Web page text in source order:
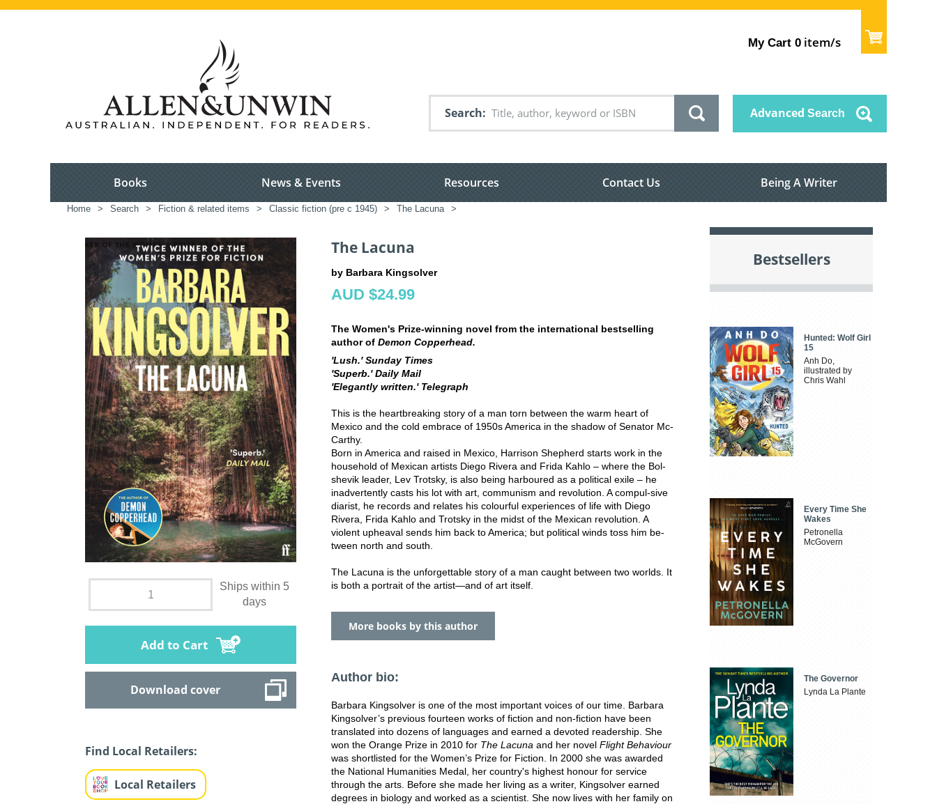
My Cart 0 item/s
Search Advanced Search
Books News & Events Resources Contact Us Being A Writer
Home > Search > Fiction & related items > Classic fiction (pre c 1945) > The Lacuna >
Ships within 5
days
Add to Cart
Download cover
Find Local Retailers:
Local Retailers
The Lacuna
by Barbara Kingsolver
AUD $24.99
The Women's Prize-winning novel from the international bestselling
author of Demon Copperhead.
'Lush.' Sunday Times
'Superb.' Daily Mail
'Elegantly written.' Telegraph
This is the heartbreaking story of a man torn between the warm heart of
Mexico and the cold embrace of 1950s America in the shadow of Senator Mc-
Carthy.
Born in America and raised in Mexico, Harrison Shepherd starts work in the
household of Mexican artists Diego Rivera and Frida Kahlo – where the Bol-
shevik leader, Lev Trotsky, is also being harboured as a political exile – he
inadvertently casts his lot with art, communism and revolution. A compul-sive
diarist, he records and relates his colourful experiences of life with Diego
Rivera, Frida Kahlo and Trotsky in the midst of the Mexican revolution. A
violent upheaval sends him back to America; but political winds toss him be-
tween north and south.
The Lacuna is the unforgettable story of a man caught between two worlds. It
is both a portrait of the artist—and of art itself.
More books by this author
Author bio:
Barbara Kingsolver is one of the most important voices of our time. Barbara
Kingsolver’s previous fourteen works of fiction and non-fiction have been
translated into dozens of languages and earned a devoted readership. She
won the Orange Prize in 2010 for The Lacuna and her novel Flight Behaviour
was shortlisted for the Women’s Prize for Fiction. In 2000 she was awarded
the National Humanities Medal, her country's highest honour for service
through the arts. Before she made her living as a writer, Kingsolver earned
degrees in biology and worked as a scientist. She now lives with her family on
Bestsellers
Hunted: Wolf Girl
15
Anh Do,
illustrated by
Chris Wahl
Every Time She
Wakes
Petronella
McGovern
The Governor
Lynda La Plante